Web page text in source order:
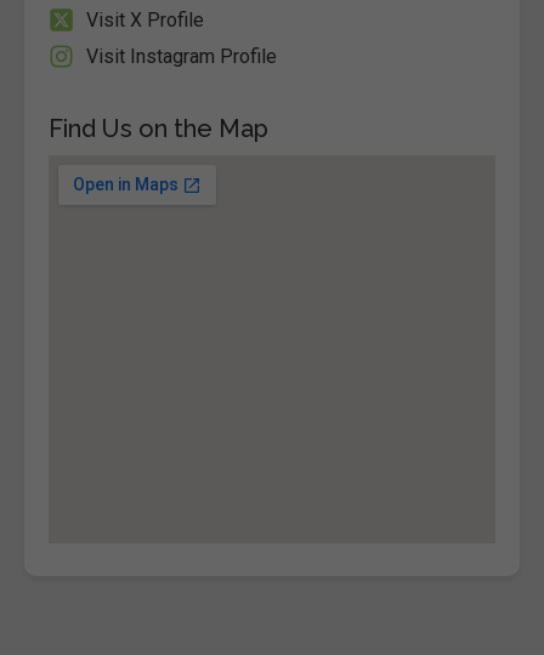
Visit X Profile
Visit Instagram Profile
Find Us on the Map